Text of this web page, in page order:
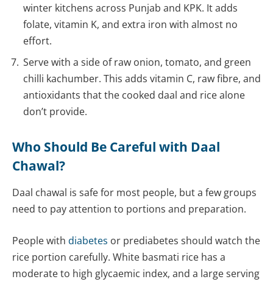
winter kitchens across Punjab and KPK. It adds
folate, vitamin K, and extra iron with almost no
effort.
Serve with a side of raw onion, tomato, and green
chilli kachumber. This adds vitamin C, raw fibre, and
antioxidants that the cooked daal and rice alone
don’t provide.
Who Should Be Careful with Daal
Chawal?
Daal chawal is safe for most people, but a few groups
need to pay attention to portions and preparation.
People with diabetes or prediabetes should watch the
rice portion carefully. White basmati rice has a
moderate to high glycaemic index, and a large serving